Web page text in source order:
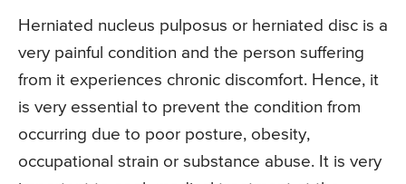
Herniated nucleus pulposus or herniated disc is a
very painful condition and the person suffering
from it experiences chronic discomfort. Hence, it
is very essential to prevent the condition from
occurring due to poor posture, obesity,
occupational strain or substance abuse. It is very